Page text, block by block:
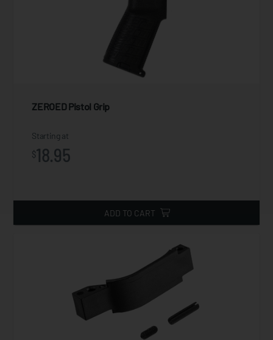
ZEROED Pistol Grip
Starting at
$18.95
ADD TO CART